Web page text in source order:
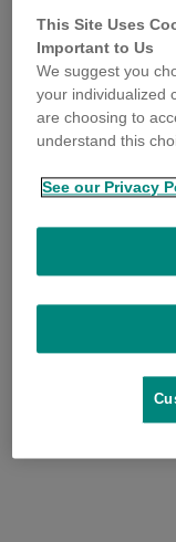
This Site Uses
Important to Us
We suggest you
your individualized
are choosing to
understand this
See our Privacy